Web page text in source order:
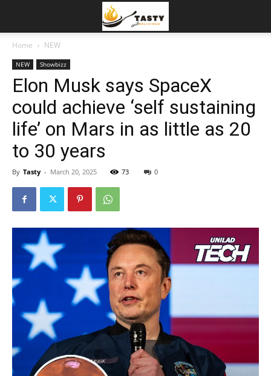
Home NEW
NEW Showbizz
Elon Musk says SpaceX
could achieve ‘self sustaining
life’ on Mars in as little as 20
to 30 years
By Tasty - March 20, 2025 73 0